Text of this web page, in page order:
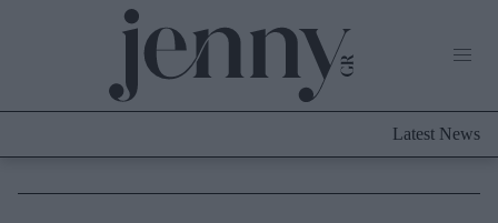
Culture
Latest News